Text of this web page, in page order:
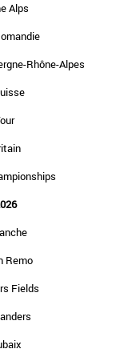
Alps
Rhône-Alpes
Remo
Fields